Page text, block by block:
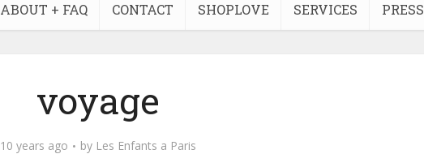
ABOUT + FAQ CONTACT SHOPLOVE SERVICES PRESS
voyage
10 years ago by Les Enfants a Paris